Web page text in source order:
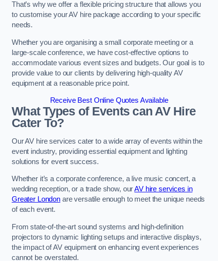
That’s why we offer a flexible pricing structure that allows you
to customise your AV hire package according to your specific
needs.
Whether you are organising a small corporate meeting or a
large-scale conference, we have cost-effective options to
accommodate various event sizes and budgets. Our goal is to
provide value to our clients by delivering high-quality AV
equipment at a reasonable price point.
Receive Best Online Quotes Available
What Types of Events can AV Hire
Cater To?
Our AV hire services cater to a wide array of events within the
event industry, providing essential equipment and lighting
solutions for event success.
Whether it’s a corporate conference, a live music concert, a
wedding reception, or a trade show, ourAV hire services in
Greater Londonare versatile enough to meet the unique needs
of each event.
From state-of-the-art sound systems and high-definition
projectors to dynamic lighting setups and interactive displays,
the impact of AV equipment on enhancing event experiences
cannot be overstated.